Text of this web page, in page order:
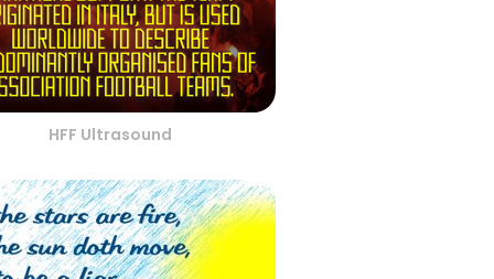
HFF Ultrasound